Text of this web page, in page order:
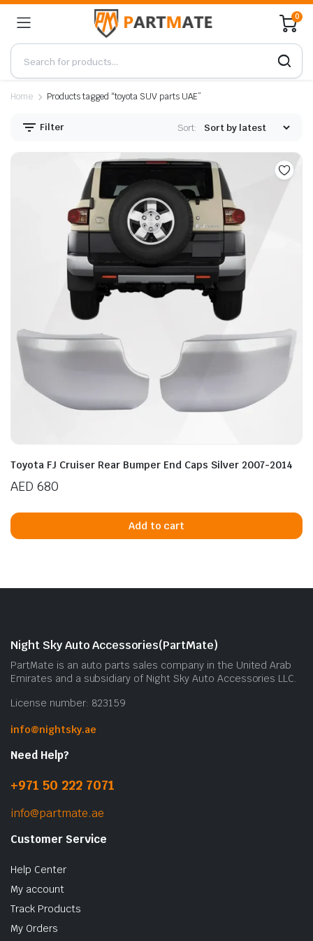
0
Home Products tagged “toyota SUV parts UAE”
Filter Sort:
Toyota FJ Cruiser Rear Bumper End Caps Silver 2007-2014
AED 680
Add to cart
Night Sky Auto Accessories(PartMate)
PartMate is an auto parts sales company in the United Arab
Emirates and a subsidiary of Night Sky Auto Accessories LLC.
License number: 823159
info@nightsky.ae
Need Help?
+971 50 222 7071
info@partmate.ae
Customer Service
Help Center
My account
Track Products
My Orders